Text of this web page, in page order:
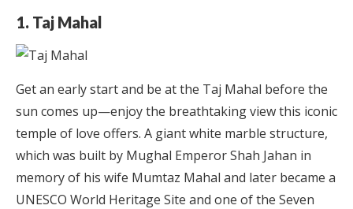
1. Taj Mahal
Get an early start and be at the Taj Mahal before the
sun comes up—enjoy the breathtaking view this iconic
temple of love offers. A giant white marble structure,
which was built by Mughal Emperor Shah Jahan in
memory of his wife Mumtaz Mahal and later became a
UNESCO World Heritage Site and one of the Seven